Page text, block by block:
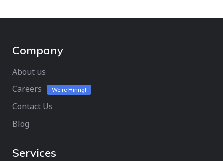
Company
About us
Careers
We’re Hiring!
Contact Us
Blog
Services